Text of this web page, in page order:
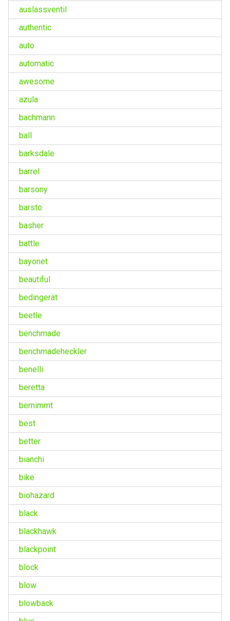
auslassventil
authentic
auto
automatic
awesome
azula
bachmann
ball
barksdale
barrel
barsony
barsto
basher
battle
bayonet
beautiful
bedingerät
beetle
benchmade
benchmadeheckler
benelli
beretta
bernimmt
best
better
bianchi
bike
biohazard
black
blackhawk
blackpoint
block
blow
blowback